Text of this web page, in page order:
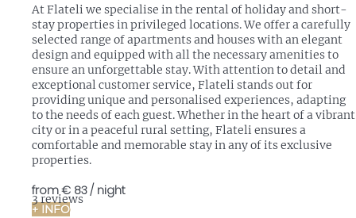
At Flateli we specialise in the rental of holiday and short-
stay properties in privileged locations. We offer a carefully
selected range of apartments and houses with an elegant
design and equipped with all the necessary amenities to
ensure an unforgettable stay. With attention to detail and
exceptional customer service, Flateli stands out for
providing unique and personalised experiences, adapting
to the needs of each guest. Whether in the heart of a vibrant
city or in a peaceful rural setting, Flateli ensures a
comfortable and memorable stay in any of its exclusive
properties.
3 reviews
from€ 83/ night
+ INFO